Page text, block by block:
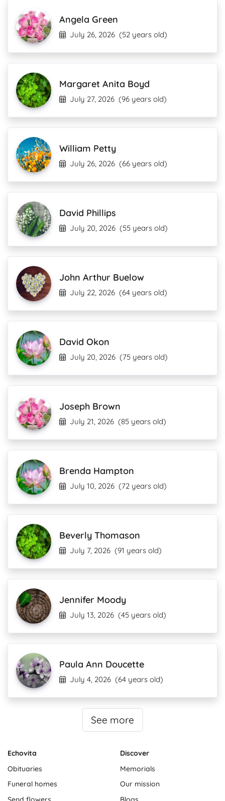
Angela Green
July 26, 2026 (52 years old)
Margaret Anita Boyd
July 27, 2026 (96 years old)
William Petty
July 26, 2026 (66 years old)
David Phillips
July 20, 2026 (55 years old)
John Arthur Buelow
July 22, 2026 (64 years old)
David Okon
July 20, 2026 (75 years old)
Joseph Brown
July 21, 2026 (85 years old)
Brenda Hampton
July 10, 2026 (72 years old)
Beverly Thomason
July 7, 2026 (91 years old)
Jennifer Moody
July 13, 2026 (45 years old)
Paula Ann Doucette
July 4, 2026 (64 years old)
See more
Echovita
Obituaries
Funeral homes
Discover
Memorials
Our mission